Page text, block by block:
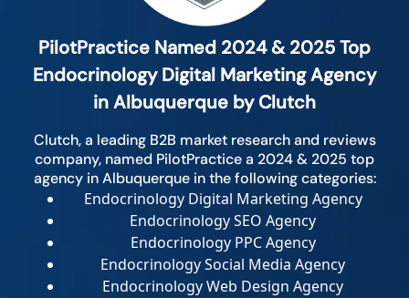
PilotPractice Named 2024 & 2025 Top
Endocrinology Digital Marketing Agency
in Albuquerque by Clutch
Clutch, a leading B2B market research and reviews
company, named PilotPractice a 2024 & 2025 top
agency in Albuquerque in the following categories:
Endocrinology Digital Marketing Agency
Endocrinology SEO Agency
Endocrinology PPC Agency
Endocrinology Social Media Agency
Endocrinology Web Design Agency